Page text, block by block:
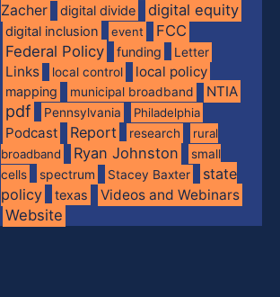
Zacher
digital divide digital equity
digital inclusion event
FCC
Federal Policy
funding Letter
Links local control local policy
mapping municipal broadband NTIA
pdf Pennsylvania Philadelphia
Podcast Report research
rural
broadband
Ryan Johnston
small
cells
spectrum Stacey Baxter
state
policy
texas Videos and Webinars
Website